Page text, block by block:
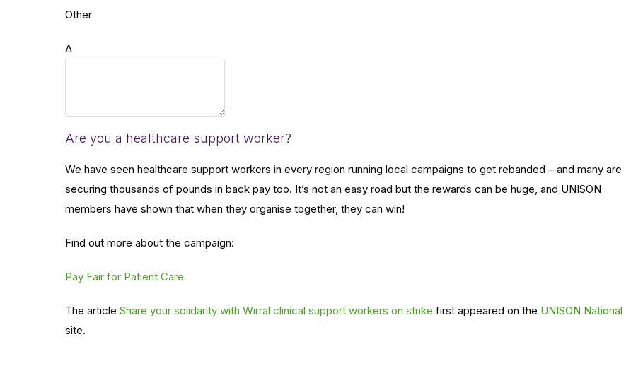
from
this
UNISON
members
breadth
of
support
for
Other
Δ
Are you a healthcare support worker?
We have seen healthcare support workers in every region running local campaigns to get rebanded – and many are
securing thousands of pounds in back pay too. It’s not an easy road but the rewards can be huge, and UNISON
members have shown that when they organise together, they can win!
Find out more about the campaign:
Pay Fair for Patient Care
The article Share your solidarity with Wirral clinical support workers on strike first appeared on the UNISON National
site.